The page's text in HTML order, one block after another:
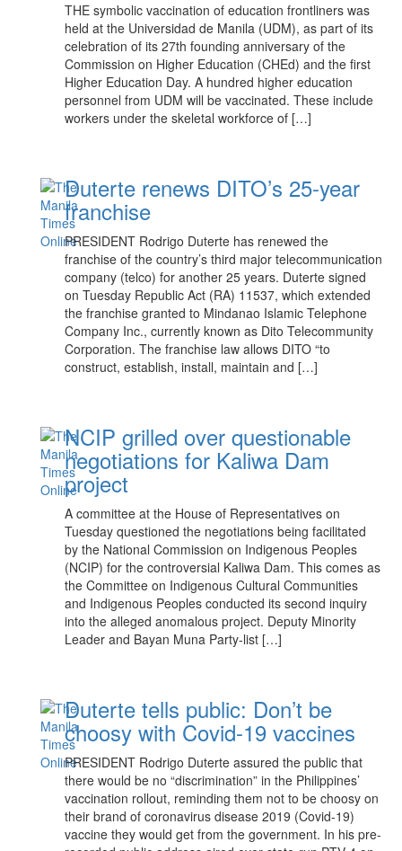
THE symbolic vaccination of education frontliners was
held at the Universidad de Manila (UDM), as part of its
celebration of its 27th founding anniversary of the
Commission on Higher Education (CHEd) and the first
Higher Education Day. A hundred higher education
personnel from UDM will be vaccinated. These include
workers under the skeletal workforce of […]
Duterte renews DITO’s 25-year
franchise
PRESIDENT Rodrigo Duterte has renewed the
franchise of the country’s third major telecommunication
company (telco) for another 25 years. Duterte signed
on Tuesday Republic Act (RA) 11537, which extended
the franchise granted to Mindanao Islamic Telephone
Company Inc., currently known as Dito Telecommunity
Corporation. The franchise law allows DITO “to
construct, establish, install, maintain and […]
NCIP grilled over questionable
negotiations for Kaliwa Dam
project
A committee at the House of Representatives on
Tuesday questioned the negotiations being facilitated
by the National Commission on Indigenous Peoples
(NCIP) for the controversial Kaliwa Dam. This comes as
the Committee on Indigenous Cultural Communities
and Indigenous Peoples conducted its second inquiry
into the alleged anomalous project. Deputy Minority
Leader and Bayan Muna Party-list […]
Duterte tells public: Don’t be
choosy with Covid-19 vaccines
PRESIDENT Rodrigo Duterte assured the public that
there would be no “discrimination” in the Philippines’
vaccination rollout, reminding them not to be choosy on
their brand of coronavirus disease 2019 (Covid-19)
vaccine they would get from the government. In his pre-